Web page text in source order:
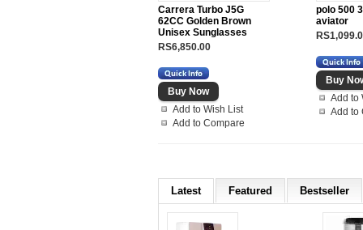
Carrera Turbo J5G
62CC Golden Brown
Unisex Sunglasses
RS6,850.00
Add to Wish List
Add to Compare
polo 500
aviator
Add to
Add to
Latest Featured Bestseller